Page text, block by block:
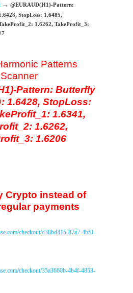
→ @EURAUD(H1)-Pattern:
StopLoss: 1.6485,
1.6262, TakeProfit_3:
Patterns
Scanner
Pattern: Butterfly
1.6428, StopLoss:
1.6341,
1.6262,
1.6206
Crypto instead of
payments
checkout/d38bd415-87a7-4bf0-
checkout/35a3660b-4b4f-4853-